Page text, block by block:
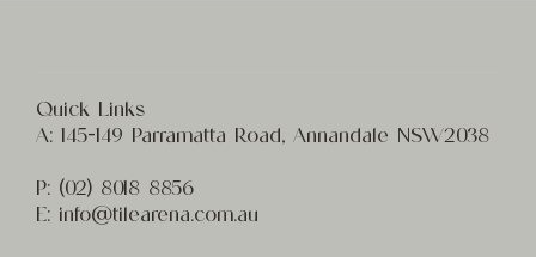
Quick Links
A: 145-149 Parramatta Road, Annandale NSW2038
P: (02) 8018 8856
E: info@tilearena.com.au